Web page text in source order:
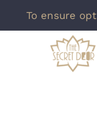
To ensure